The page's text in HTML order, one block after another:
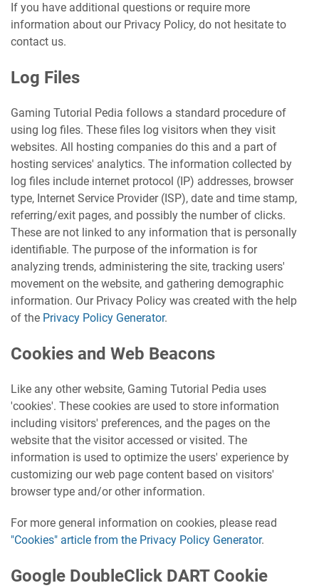
If you have additional questions or require more
information about our Privacy Policy, do not hesitate to
contact us.
Log Files
Gaming Tutorial Pedia follows a standard procedure of
using log files. These files log visitors when they visit
websites. All hosting companies do this and a part of
hosting services' analytics. The information collected by
log files include internet protocol (IP) addresses, browser
type, Internet Service Provider (ISP), date and time stamp,
referring/exit pages, and possibly the number of clicks.
These are not linked to any information that is personally
identifiable. The purpose of the information is for
analyzing trends, administering the site, tracking users'
movement on the website, and gathering demographic
information. Our Privacy Policy was created with the help
of the Privacy Policy Generator.
Cookies and Web Beacons
Like any other website, Gaming Tutorial Pedia uses
'cookies'. These cookies are used to store information
including visitors' preferences, and the pages on the
website that the visitor accessed or visited. The
information is used to optimize the users' experience by
customizing our web page content based on visitors'
browser type and/or other information.
For more general information on cookies, please read
"Cookies" article from the Privacy Policy Generator.
Google DoubleClick DART Cookie